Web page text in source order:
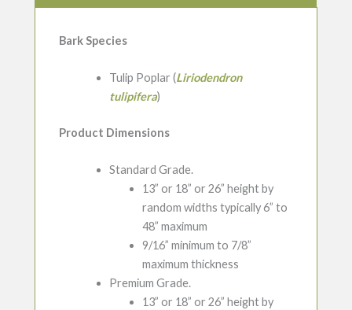
Bark Species
Tulip Poplar (Liriodendron
tulipifera)
Product Dimensions
Standard Grade.
13” or 18” or 26” height by
random widths typically 6” to
48” maximum
9/16” minimum to 7/8”
maximum thickness
Premium Grade.
13” or 18” or 26” height by